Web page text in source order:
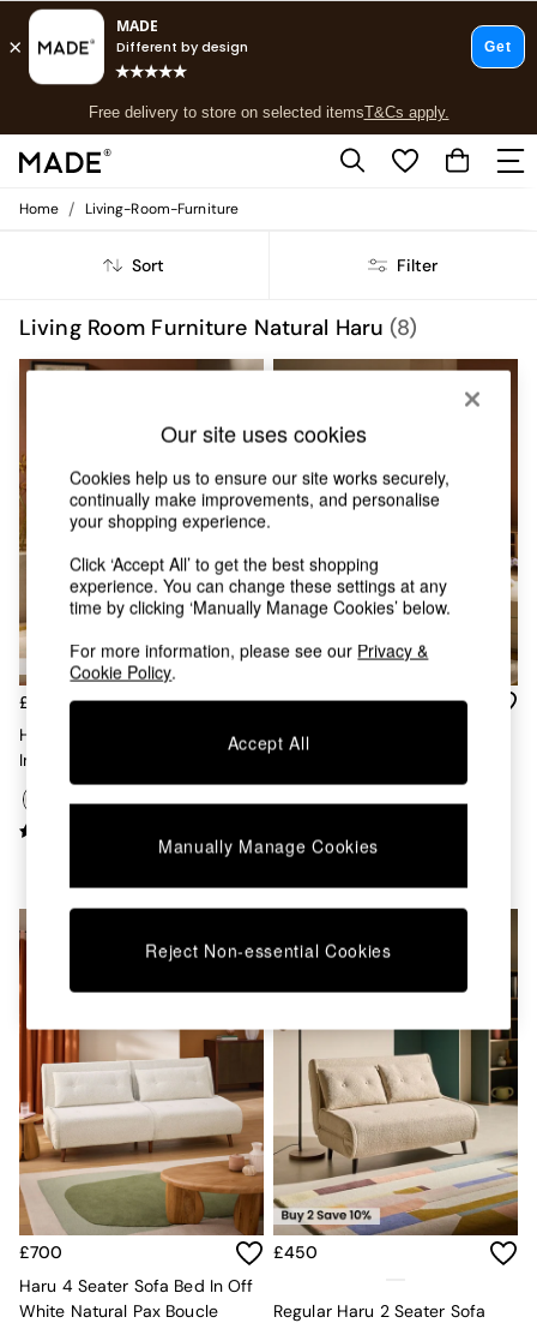
Free delivery to store on selected items
Save 10% on furniture when you buy 2 or moreT&Cs apply.
T&Cs apply.
Shop all
New in
Top Reviewed Products
The Sofa Shop
Accent & Armchairs
Sofa Beds
Footstools
Beds
Bedside Tables
Coffee Tables
Desks
Dining Tables
Dining Chairs
Dressing Tables
Garden Furniutre
Office Furniture
Sideboards
TV units
Floor Lamps
Pendant Lights
Table & Desk Lamps
Wall Lights
Kitchen
All Bathroom
All Hallway
All bedding
Rugs
Curtains
Cushions & Throws
Throws
Home Accessories
Home / Living-Room-Furniture
Sort Filter
Living Room Furniture Natural Haru (8)
£375
Haru Single 1 Seater Sofa Bed
In Off White Boucle
£550
In Natural Corduroy
£700
Haru 4 Seater Sofa Bed In Off
White Natural Pax Boucle
£450
Regular Haru 2 Seater Sofa
Our site uses cookies
Cookies help us to ensure our site works securely,
continually make improvements, and personalise
your shopping experience.
Click ‘Accept All’ to get the best shopping
experience. You can change these settings at any
time by clicking ‘Manually Manage Cookies’ below.
For more information, please see our Privacy &
Cookie Policy.
Accept All
Manually Manage Cookies
Reject Non-essential Cookies